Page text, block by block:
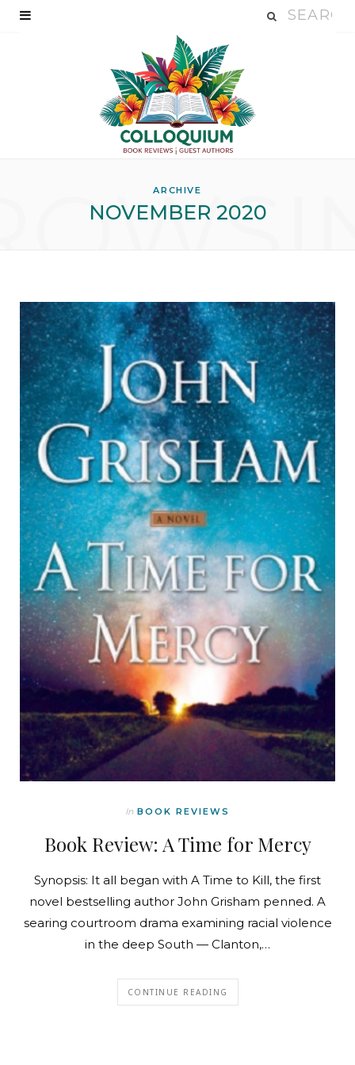
ARCHIVE
NOVEMBER 2020
In BOOK REVIEWS
Book Review: A Time for Mercy
Synopsis: It all began with A Time to Kill, the first
novel bestselling author John Grisham penned. A
searing courtroom drama examining racial violence
in the deep South — Clanton,…
CONTINUE READING